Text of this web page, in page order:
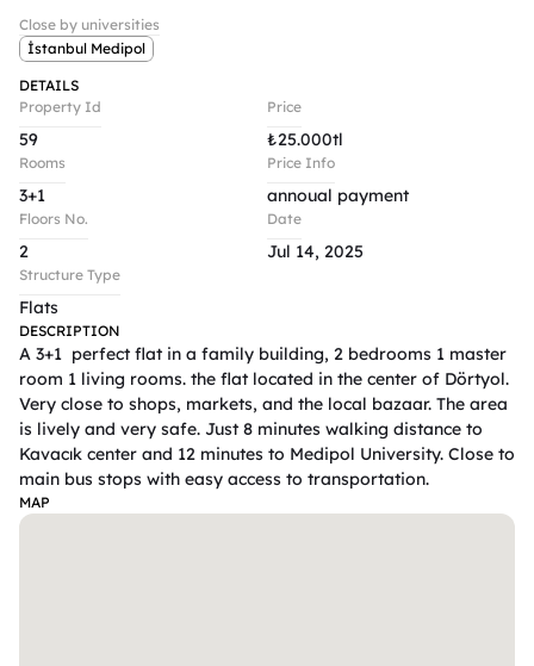
Close by universities
İstanbul Medipol
DETAILS
Property Id
59
Rooms
3+1
Floors No.
2
Structure Type
Flats
Price
₺25.000tl
Price Info
annoual payment
Date
Jul 14, 2025
DESCRIPTION
A 3+1  perfect flat in a family building, 2 bedrooms 1 master
room 1 living rooms. the flat located in the center of Dörtyol.
Very close to shops, markets, and the local bazaar. The area
is lively and very safe. Just 8 minutes walking distance to
Kavacık center and 12 minutes to Medipol University. Close to
main bus stops with easy access to transportation.
MAP